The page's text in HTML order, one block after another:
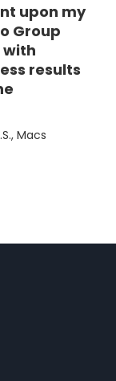
upon my
Group
results
Macs